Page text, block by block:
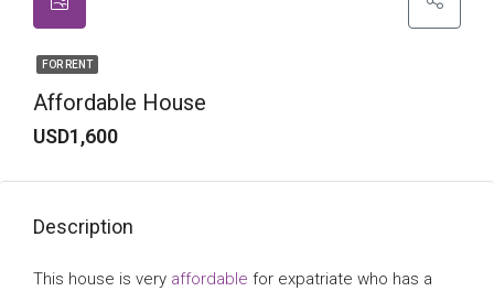
FOR RENT
Affordable House
USD1,600
Description
This house is very affordable for expatriate who has a